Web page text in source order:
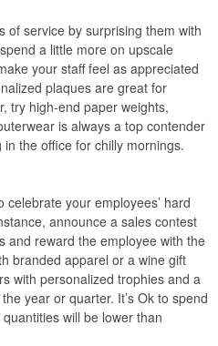
of service by surprising them with
a little more on upscale
your staff feel as appreciated
plaques are great for
try high-end paper weights,
is always a top contender
the office for chilly mornings.
your employees’ hard
announce a sales contest
and reward the employee with the
branded apparel or a wine gift
with personalized trophies and a
year or quarter. It’s Ok to spend
will be lower than